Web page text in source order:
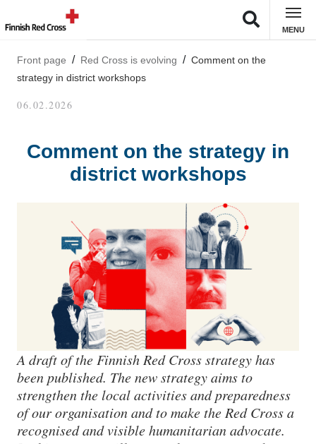
MENU
Front page Red Cross is evolving
Comment on the
strategy in district workshops
06.02.2026
Comment on the strategy in
district workshops
A draft of the Finnish Red Cross strategy has
been published. The new strategy aims to
strengthen the local activities and preparedness
of our organisation and to make the Red Cross a
recognised and visible humanitarian advocate.